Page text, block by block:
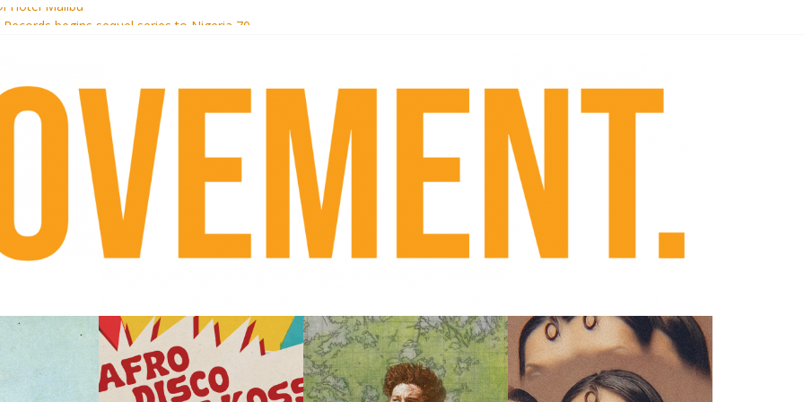
Hotel Malibu
pre-order new LP Ancient History